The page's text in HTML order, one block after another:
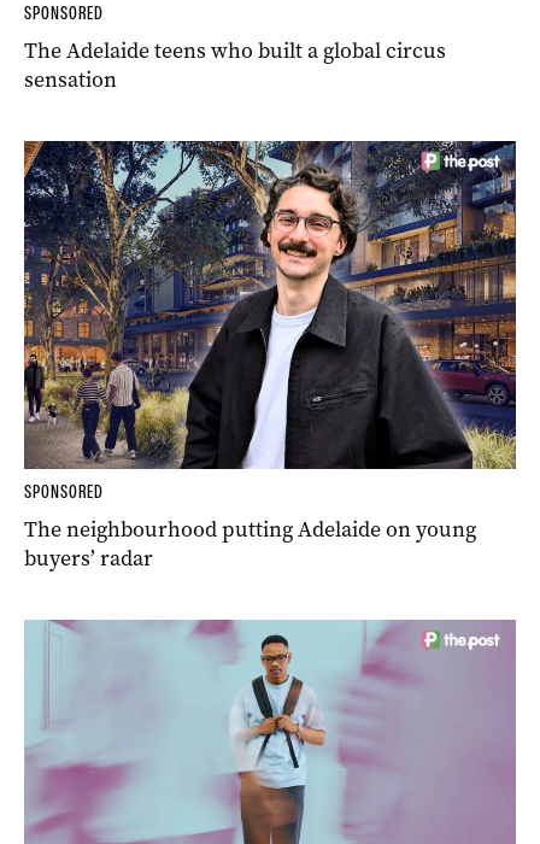
SPONSORED
The Adelaide teens who built a global circus
sensation
SPONSORED
The neighbourhood putting Adelaide on young
buyers’ radar